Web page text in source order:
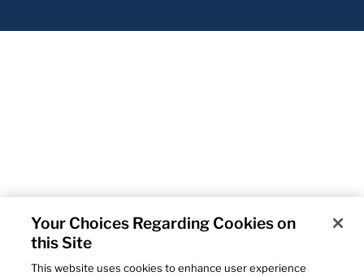
Your Choices Regarding Cookies on
this Site
This website uses cookies to enhance user experience